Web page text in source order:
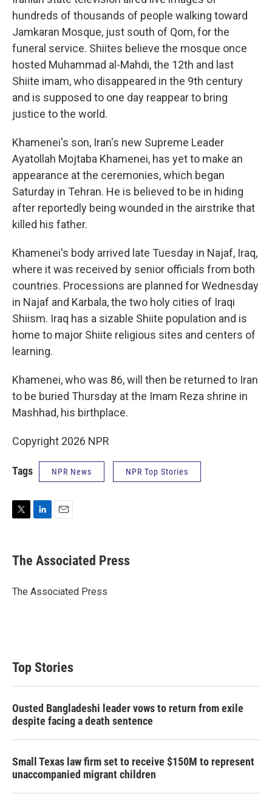
hundreds of thousands of people walking toward
Jamkaran Mosque, just south of Qom, for the
funeral service. Shiites believe the mosque once
hosted Muhammad al-Mahdi, the 12th and last
Shiite imam, who disappeared in the 9th century
and is supposed to one day reappear to bring
justice to the world.
Khamenei's son, Iran's new Supreme Leader
Ayatollah Mojtaba Khamenei, has yet to make an
appearance at the ceremonies, which began
Saturday in Tehran. He is believed to be in hiding
after reportedly being wounded in the airstrike that
killed his father.
Khamenei's body arrived late Tuesday in Najaf, Iraq,
where it was received by senior officials from both
countries. Processions are planned for Wednesday
in Najaf and Karbala, the two holy cities of Iraqi
Shiism. Iraq has a sizable Shiite population and is
home to major Shiite religious sites and centers of
learning.
Khamenei, who was 86, will then be returned to Iran
to be buried Thursday at the Imam Reza shrine in
Mashhad, his birthplace.
Copyright 2026 NPR
Tags NPR News NPR Top Stories
t
t
r
k
e
I
i
l
The Associated Press
The Associated Press
Top Stories
Ousted Bangladeshi leader vows to return from exile
despite facing a death sentence
Small Texas law firm set to receive $150M to represent
unaccompanied migrant children